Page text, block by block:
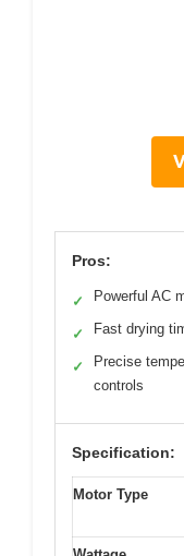
Pros:
✓ Powerful AC
✓ Fast drying
✓
Precise
controls
Specification:
Motor Type